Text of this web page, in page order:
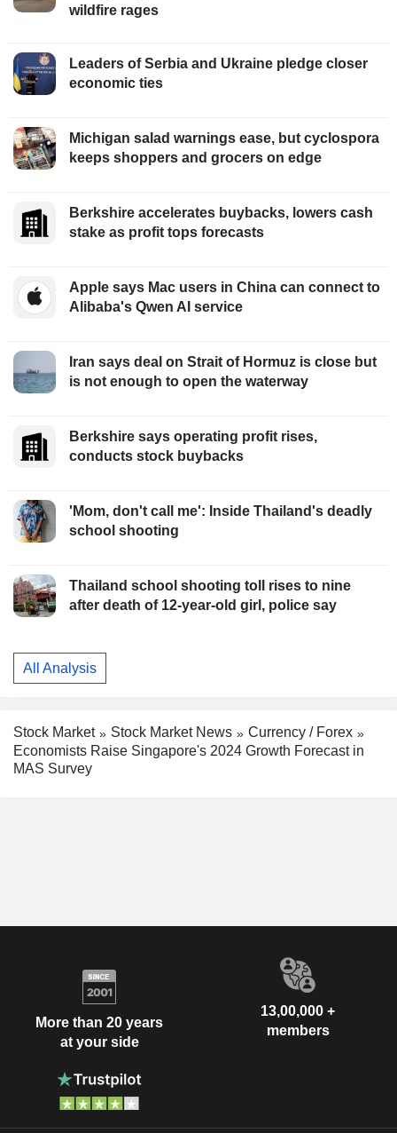
wildfire rages
Leaders of Serbia and Ukraine pledge closer
economic ties
Michigan salad warnings ease, but cyclospora
keeps shoppers and grocers on edge
Berkshire accelerates buybacks, lowers cash
stake as profit tops forecasts
Apple says Mac users in China can connect to
Alibaba's Qwen AI service
Iran says deal on Strait of Hormuz is close but
is not enough to open the waterway
Berkshire says operating profit rises,
conducts stock buybacks
'Mom, don't call me': Inside Thailand's deadly
school shooting
Thailand school shooting toll rises to nine
after death of 12-year-old girl, police say
All Analysis
Stock Market Stock Market News
Currency / Forex
Economists Raise Singapore's 2024 Growth Forecast in
MAS Survey
More than 20 years
at your side
13,00,000 +
members